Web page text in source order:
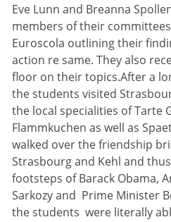
Eve Lunn and Breanna
members of their
Euroscola outlining their
action re same. They also
floor on their topics.After a
the students visited
the local specialities of Tarte
Flammkuchen as well as
walked over the friendship
Strasbourg and Kehl and
footsteps of Barack Obama,
Sarkozy and Prime Minister
the students were literally